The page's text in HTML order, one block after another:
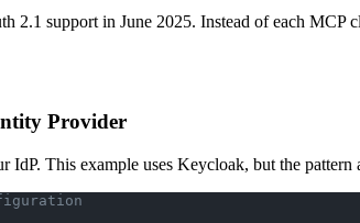
2.1 support in June 2025. Instead of each
Provider
IdP. This example uses Keycloak, but the